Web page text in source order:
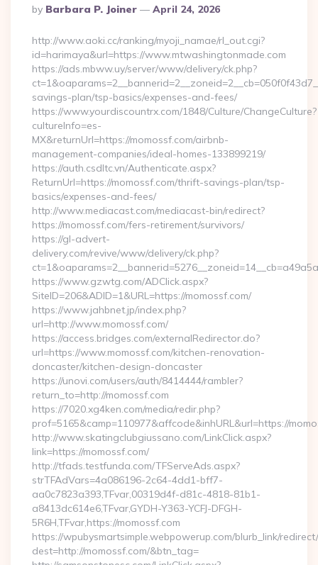
Posted
By
By Barbara P. Joiner April 24, 2026
http://www.aoki.cc/ranking/myoji_namae/rl_out.cgi?
id=harimaya&url=https://www.mtwashingtonmade.com
https://ads.mbww.uy/server/www/delivery/ck.php?
savings-plan/tsp-basics/expenses-and-fees/
https://www.yourdiscountrx.com/1848/Culture/ChangeCulture?
cultureInfo=es-
MX&returnUrl=https://momossf.com/airbnb-
management-companies/ideal-homes-133899219/
https://auth.csdltc.vn/Authenticate.aspx?
ReturnUrl=https://momossf.com/thrift-savings-plan/tsp-
basics/expenses-and-fees/
http://www.mediacast.com/mediacast-bin/redirect?
https://momossf.com/fers-retirement/survivors/
https://gl-advert-
delivery.com/revive/www/delivery/ck.php?
https://www.gzwtg.com/ADClick.aspx?
SiteID=206&ADID=1&URL=https://momossf.com/
https://www.jahbnet.jp/index.php?
url=http://www.momossf.com/
https://access.bridges.com/externalRedirector.do?
url=https://www.momossf.com/kitchen-renovation-
doncaster/kitchen-design-doncaster
https://unovi.com/users/auth/8414444/rambler?
return_to=http://momossf.com
https://7020.xg4ken.com/media/redir.php?
prof=5165&camp=110977&affcode&inhURL&url=https://
http://www.skatingclubgiussano.com/LinkClick.aspx?
link=https://momossf.com/
http://tfads.testfunda.com/TFServeAds.aspx?
strTFAdVars=4a086196-2c64-4dd1-bff7-
aa0c7823a393,TFvar,00319d4f-d81c-4818-81b1-
a8413dc614e6,TFvar,GYDH-Y363-YCFJ-DFGH-
5R6H,TFvar,https://momossf.com
https://wpubysmartsimple.webpowerup.com/blurb_link/
dest=http://momossf.com/&btn_tag=